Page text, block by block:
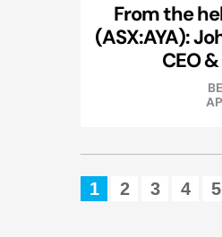
From the
(ASX:AYA):
CEO
1 2 3 4 5